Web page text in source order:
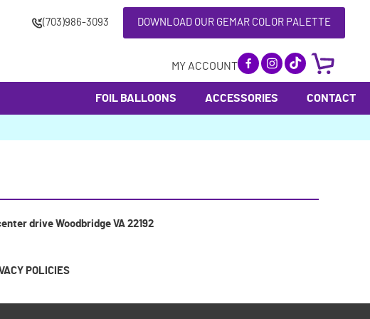
(703)986-3093 DOWNLOAD OUR GEMAR COLOR PALETTE
MY ACCOUNT
FOIL BALLOONS ACCESSORIES CONTACT
drive Woodbridge VA 22192
POLICIES